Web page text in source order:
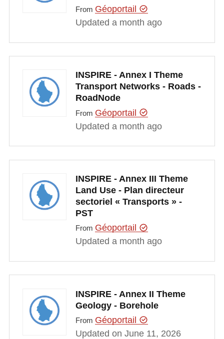
From Géoportail
Updated a month ago
INSPIRE - Annex I Theme
Transport Networks - Roads -
RoadNode
From Géoportail
Updated a month ago
INSPIRE - Annex III Theme
Land Use - Plan directeur
sectoriel « Transports » -
PST
From Géoportail
Updated a month ago
INSPIRE - Annex II Theme
Geology - Borehole
From Géoportail
Updated on June 11, 2026